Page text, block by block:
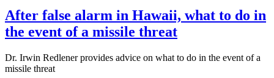
After false alarm in Hawaii, what to do in
the event of a missile threat
Dr. Irwin Redlener provides advice on what to do in the event of a
missile threat